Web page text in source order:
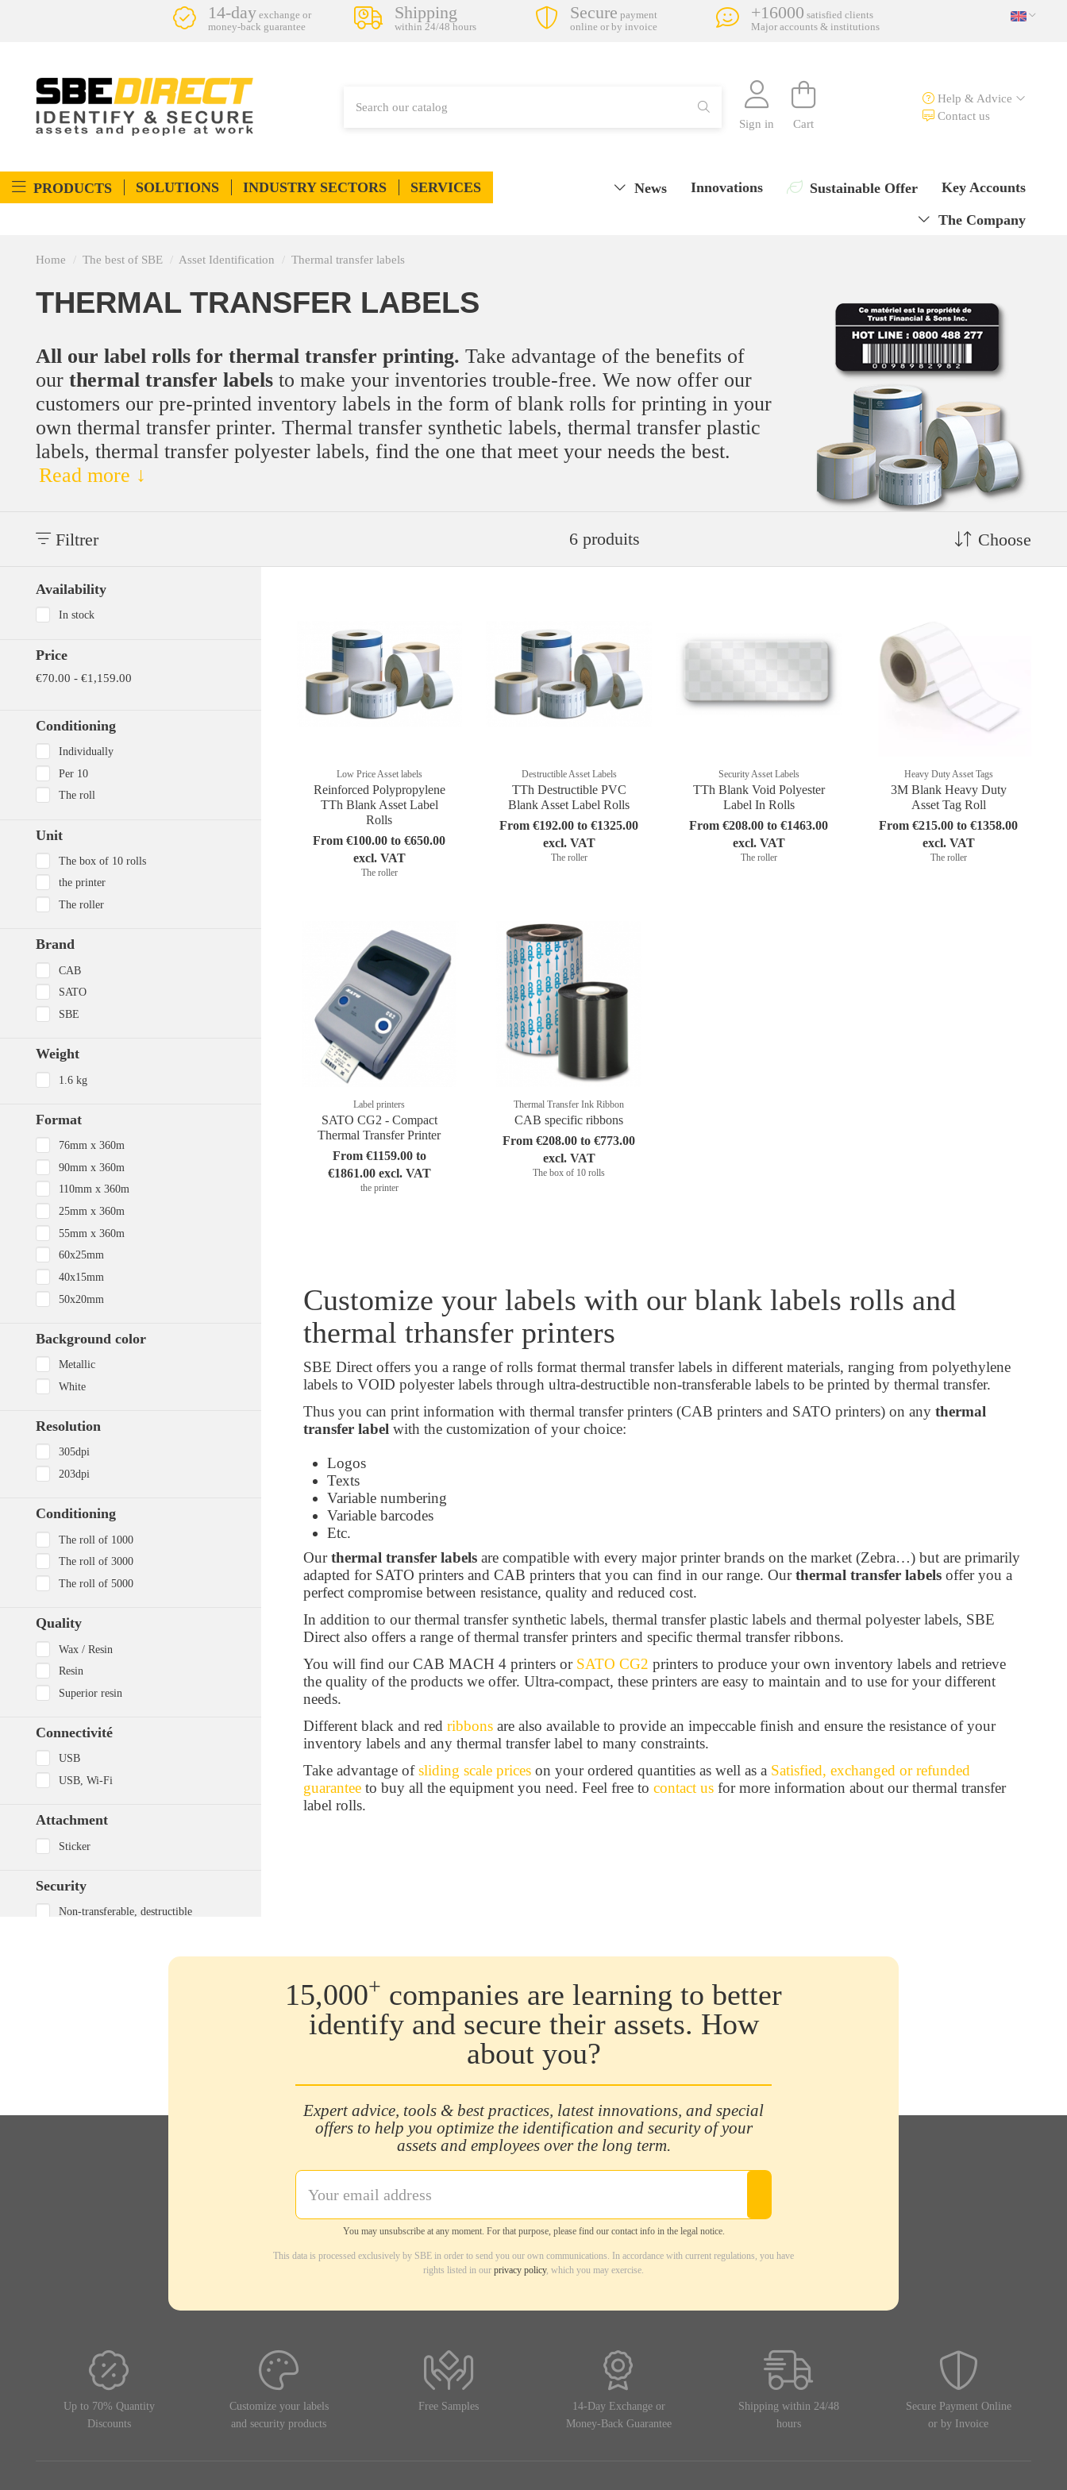
14-day exchange or
money-back guarantee
Shipping
within 24/48 hours
Secure payment
online or by invoice
+16000 satisfied clients
Major accounts & institutions
Sign in Cart
Help & Advice
Contact us
PRODUCTS SOLUTIONS INDUSTRY SECTORS SERVICES Key Accounts
Sustainable Offer
Innovations
News
The Company
Home The best of SBE Asset Identification Thermal transfer labels
THERMAL TRANSFER LABELS
All our label rolls for thermal transfer printing. Take advantage of the benefits of
our thermal transfer labels to make your inventories trouble-free. We now offer our
customers our pre-printed inventory labels in the form of blank rolls for printing in your
own thermal transfer printer. Thermal transfer synthetic labels, thermal transfer plastic
labels, thermal transfer polyester labels, find the one that meet your needs the best.
Read more ↓
6 produits Choose
Low Price Asset labels
Reinforced Polypropylene
TTh Blank Asset Label
Rolls
From €100.00 to €650.00
excl. VAT
The roller
Destructible Asset Labels
TTh Destructible PVC
Blank Asset Label Rolls
From €192.00 to €1325.00
excl. VAT
The roller
Security Asset Labels
TTh Blank Void Polyester
Label In Rolls
From €208.00 to €1463.00
excl. VAT
The roller
Heavy Duty Asset Tags
3M Blank Heavy Duty
Asset Tag Roll
From €215.00 to €1358.00
excl. VAT
The roller
Label printers
SATO CG2 - Compact
Thermal Transfer Printer
From €1159.00 to
€1861.00 excl. VAT
the printer
Thermal Transfer Ink Ribbon
CAB specific ribbons
From €208.00 to €773.00
excl. VAT
The box of 10 rolls
Customize your labels with our blank labels rolls and
thermal trhansfer printers
SBE Direct offers you a range of rolls format thermal transfer labels in different materials, ranging from polyethylene
labels to VOID polyester labels through ultra-destructible non-transferable labels to be printed by thermal transfer.
Thus you can print information with thermal transfer printers (CAB printers and SATO printers) on any thermal
transfer label with the customization of your choice:
Logos
Texts
Variable numbering
Variable barcodes
Etc.
Ourthermal transfer labelsare compatible with every major printer brands on the market (Zebra…) but are primarily
adapted for SATO printers and CAB printers that you can find in our range. Ourthermal transfer labelsoffer you a
perfect compromise between resistance, quality and reduced cost.
In addition to our thermal transfer synthetic labels, thermal transfer plastic labels and thermal polyester labels, SBE
Direct also offers a range of thermal transfer printers and specific thermal transfer ribbons.
You will find our CAB MACH 4 printers or SATO CG2 printers to produce your own inventory labels and retrieve
the quality of the products we offer. Ultra-compact, these printers are easy to maintain and to use for your different
needs.
Different black and red ribbonsare also available to provide an impeccable finish and ensure the resistance of your
inventory labels and any thermal transfer label to many constraints.
Take advantage ofsliding scale priceson your ordered quantities as well as a Satisfied, exchanged or refunded
guaranteeto buy all the equipment you need. Feel free to contact usfor more information about our thermal transfer
label rolls.
Filtrer
Availability
In stock
Price
€70.00 - €1,159.00
Conditioning
Individually
Per 10
The roll
Unit
The box of 10 rolls
the printer
The roller
Brand
CAB
SATO
SBE
Weight
1.6 kg
Format
76mm x 360m
90mm x 360m
110mm x 360m
25mm x 360m
55mm x 360m
60x25mm
40x15mm
50x20mm
Background color
Metallic
White
Resolution
305dpi
203dpi
Conditioning
The roll of 1000
The roll of 3000
The roll of 5000
Quality
Wax / Resin
Resin
Superior resin
Connectivité
USB
USB, Wi-Fi
Attachment
Sticker
Security
Non-transferable, destructible
40 x 15 mm
128 x 235 x 173 mm
15,000+ companies are learning to better
identify and secure their assets. How
about you?
Expert advice, tools & best practices, latest innovations, and special
offers to help you optimize the identification and security of your
assets and employees over the long term.
You may unsubscribe at any moment. For that purpose, please find our contact info in the legal notice.
This data is processed exclusively by SBE in order to send you our own communications. In accordance with current regulations, you have
rights listed in our privacy policy, which you may exercise.
Up to 70% Quantity
Discounts
Customize your labels
and security products
Free Samples
14-Day Exchange or
Money-Back Guarantee
Shipping within 24/48
hours
Secure Payment Online
or by Invoice